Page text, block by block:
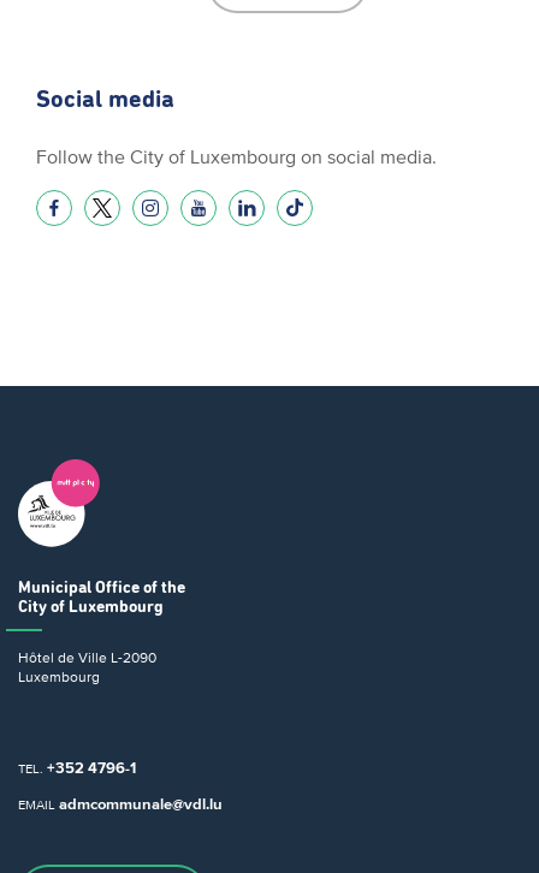
Social media
Follow the City of Luxembourg on social media.
Municipal Office of the
City of Luxembourg
Hôtel de Ville L-2090
Luxembourg
TEL. +352 4796-1
EMAIL admcommunale@vdl.lu